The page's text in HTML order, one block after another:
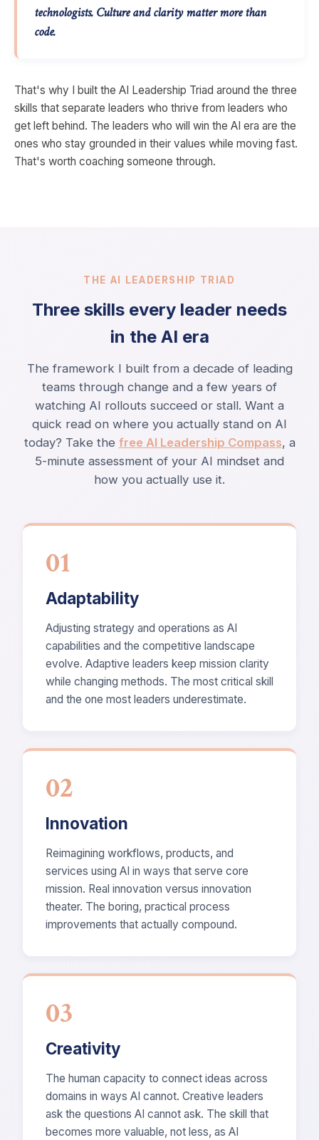
technologists. Culture and clarity matter more than
code.
That's why I built the AI Leadership Triad around the three
skills that separate leaders who thrive from leaders who
get left behind. The leaders who will win the AI era are the
ones who stay grounded in their values while moving fast.
That's worth coaching someone through.
THE AI LEADERSHIP TRIAD
Three skills every leader needs
in the AI era
The framework I built from a decade of leading
teams through change and a few years of
watching AI rollouts succeed or stall. Want a
quick read on where you actually stand on AI
today? Take the free AI Leadership Compass, a
5-minute assessment of your AI mindset and
how you actually use it.
01
Adaptability
Adjusting strategy and operations as AI
capabilities and the competitive landscape
evolve. Adaptive leaders keep mission clarity
while changing methods. The most critical skill
and the one most leaders underestimate.
02
Innovation
Reimagining workflows, products, and
services using AI in ways that serve core
mission. Real innovation versus innovation
theater. The boring, practical process
improvements that actually compound.
03
Creativity
The human capacity to connect ideas across
domains in ways AI cannot. Creative leaders
ask the questions AI cannot ask. The skill that
becomes more valuable, not less, as AI